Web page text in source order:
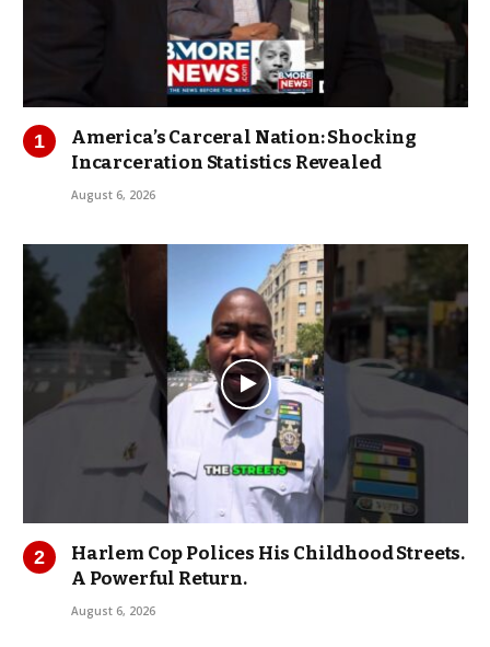
America’s Carceral Nation: Shocking
Incarceration Statistics Revealed
August 6, 2026
Harlem Cop Polices His Childhood Streets.
A Powerful Return.
August 6, 2026